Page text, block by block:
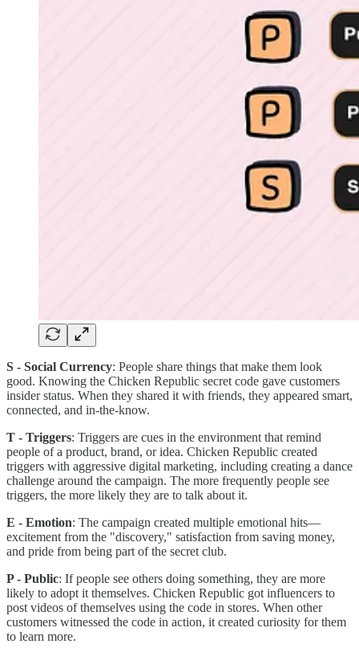
S - Social Currency: People share things that make them look
good. Knowing the Chicken Republic secret code gave customers
insider status. When they shared it with friends, they appeared smart,
connected, and in-the-know.
T - Triggers: Triggers are cues in the environment that remind
people of a product, brand, or idea. Chicken Republic created
triggers with aggressive digital marketing, including creating a dance
challenge around the campaign. The more frequently people see
triggers, the more likely they are to talk about it.
E - Emotion: The campaign created multiple emotional hits—
excitement from the "discovery," satisfaction from saving money,
and pride from being part of the secret club.
P - Public: If people see others doing something, they are more
likely to adopt it themselves. Chicken Republic got influencers to
post videos of themselves using the code in stores. When other
customers witnessed the code in action, it created curiosity for them
to learn more.